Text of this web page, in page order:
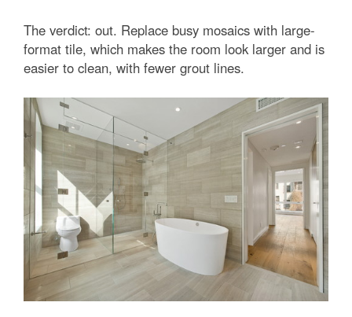
The verdict: out. Replace busy mosaics with large-
format tile, which makes the room look larger and is
easier to clean, with fewer grout lines.